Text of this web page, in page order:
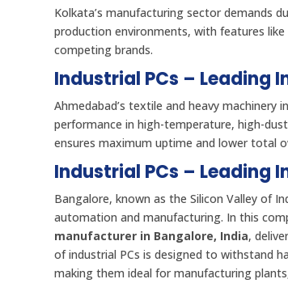
Kolkata’s manufacturing sector demands
production environments, with features
competing brands.
Industrial PCs – Leading
Ahmedabad’s textile and heavy machinery
performance in high-temperature, high-
ensures maximum uptime and lower total
Industrial PCs – Leading
Bangalore, known as the Silicon Valley of
automation and manufacturing. In this
manufacturer in Bangalore, India,
of industrial PCs is designed to withstand
making them ideal for manufacturing